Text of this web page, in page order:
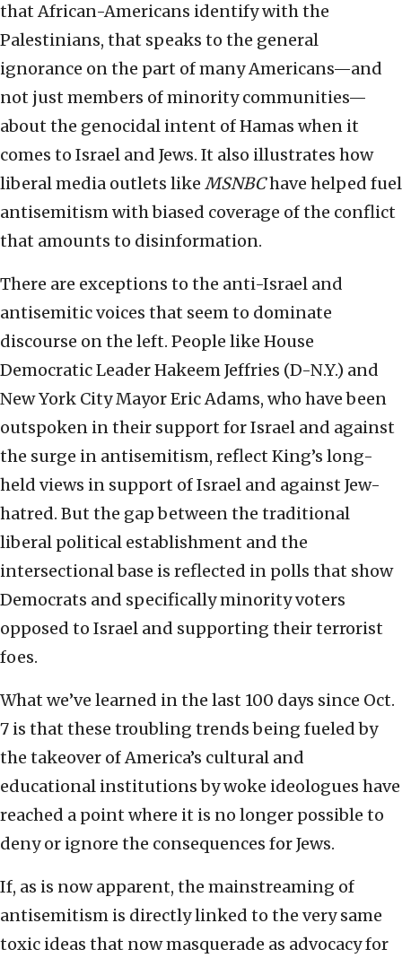
that African-Americans identify with the
Palestinians, that speaks to the general
ignorance on the part of many Americans—and
not just members of minority communities—
about the genocidal intent of Hamas when it
comes to Israel and Jews. It also illustrates how
liberal media outlets like MSNBChave helped fuel
antisemitism with biased coverage of the conflict
that amounts to disinformation.
There are exceptions to the anti-Israel and
antisemitic voices that seem to dominate
discourse on the left. People like House
Democratic Leader Hakeem Jeffries (D-N.Y.) and
New York City Mayor Eric Adams, who have been
outspoken in their support for Israel and against
the surge in antisemitism, reflect King’s long-
held views in support of Israel and against Jew-
hatred. But the gap between the traditional
liberal political establishment and the
intersectional base is reflected in polls that show
Democrats and specifically minority voters
opposed to Israel and supporting their terrorist
foes.
What we’ve learned in the last 100 days since Oct.
7 is that these troubling trends being fueled by
the takeover of America’s cultural and
educational institutions by woke ideologues have
reached a point where it is no longer possible to
deny or ignore the consequences for Jews.
If, as is now apparent, the mainstreaming of
antisemitism is directly linked to the very same
toxic ideas that now masquerade as advocacy for